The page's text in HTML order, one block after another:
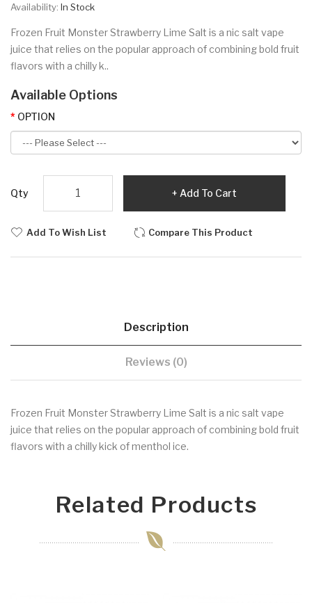
Availability: In Stock
Frozen Fruit Monster Strawberry Lime Salt is a nic salt vape
juice that relies on the popular approach of combining bold fruit
flavors with a chilly k..
Available Options
OPTION
Qty Add To Cart
Add To Wish List Compare This Product
Description
Reviews (0)
Frozen Fruit Monster Strawberry Lime Salt is a nic salt vape
juice that relies on the popular approach of combining bold fruit
flavors with a chilly kick of menthol ice.
Related Products